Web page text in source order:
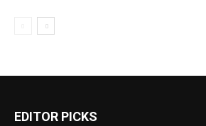
EDITOR PICKS